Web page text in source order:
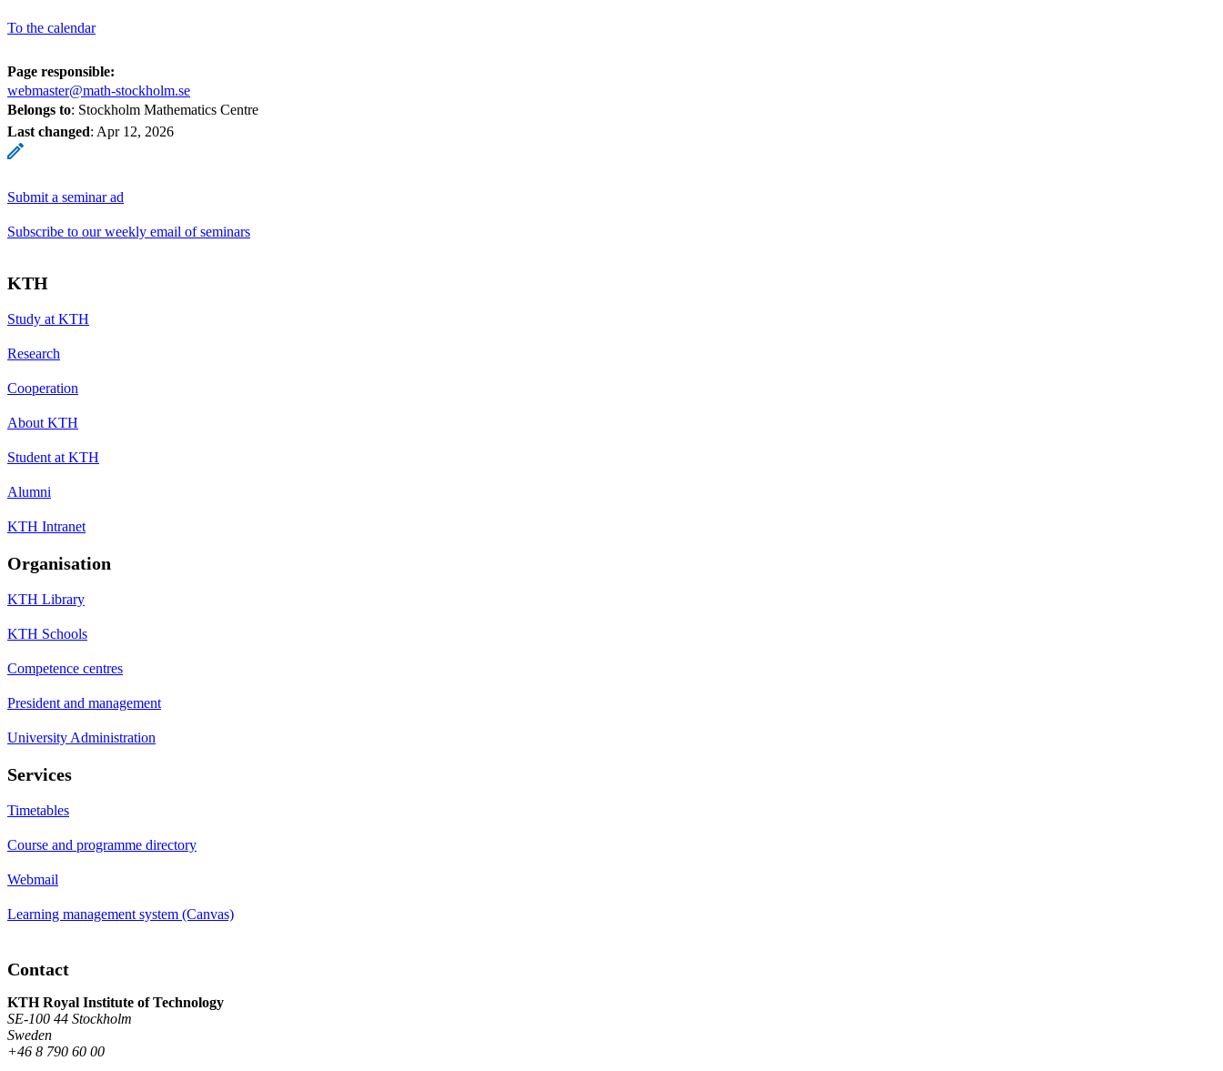
To the calendar
Page responsible:
webmaster@math-stockholm.se
Belongs to: Stockholm Mathematics Centre
Last changed: Apr 12, 2026
Submit a seminar ad
Subscribe to our weekly email of seminars
KTH
Study at KTH
Research
Cooperation
About KTH
Student at KTH
Alumni
KTH Intranet
Organisation
KTH Library
KTH Schools
Competence centres
President and management
University Administration
Services
Timetables
Course and programme directory
Webmail
Learning management system (Canvas)
Contact
KTH Royal Institute of Technology
SE-100 44 Stockholm
Sweden
+46 8 790 60 00